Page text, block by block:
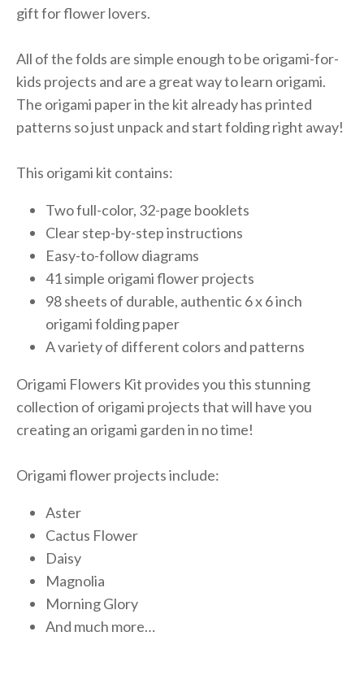
gift for flower lovers.
All of the folds are simple enough to be origami-for-
kids projects and are a great way to learn origami.
The origami paper in the kit already has printed
patterns so just unpack and start folding right away!
This origami kit contains:
Two full-color, 32-page booklets
Clear step-by-step instructions
Easy-to-follow diagrams
41 simple origami flower projects
98 sheets of durable, authentic 6 x 6 inch
origami folding paper
A variety of different colors and patterns
Origami Flowers Kit provides you this stunning
collection of origami projects that will have you
creating an origami garden in no time!
Origami flower projects include:
Aster
Cactus Flower
Daisy
Magnolia
Morning Glory
And much more…